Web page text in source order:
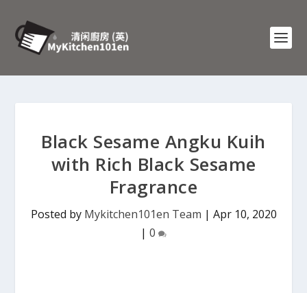
Black Sesame Angku Kuih
with Rich Black Sesame
Fragrance
Posted by Mykitchen101en Team | Apr 10, 2020
| 0